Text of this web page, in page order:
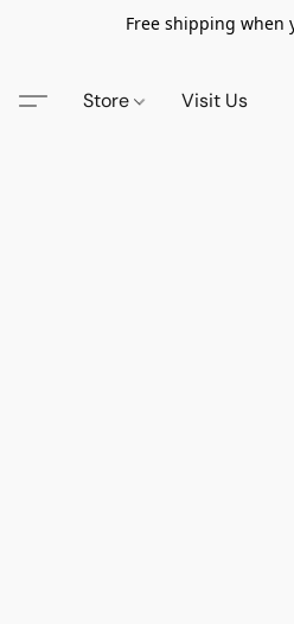
Free shipping when
Store Visit Us